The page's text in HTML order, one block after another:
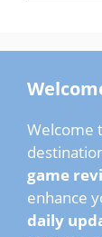
Welcome
game
enhance
daily